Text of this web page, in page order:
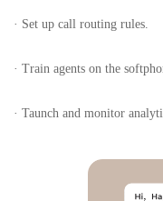
· Set up call routing rules.
· Train agents on the
· Taunch and monitor